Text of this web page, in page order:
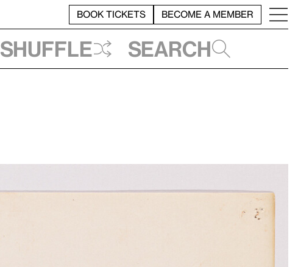
BOOK TICKETS BECOME A MEMBER
Shuffle Search